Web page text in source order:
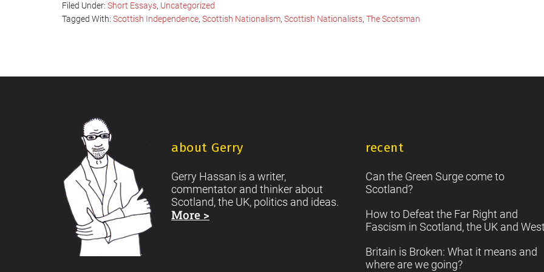
Filed Under: Short Essays, Uncategorized
Tagged With: Scottish Independence, Scottish Nationalism, Scottish Nationalists, The Scotsman
about Gerry
Gerry Hassan is a writer,
commentator and thinker about
Scotland, the UK, politics and ideas.
More >
recent
Can the Green Surge come to
Scotland?
How to Defeat the Far Right and
Fascism in Scotland, the UK and West
Britain is Broken: What it means and
where are we going?